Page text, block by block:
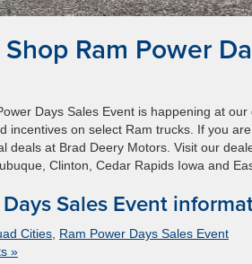
Ram Power
Days Sales Event is happening at
incentives on select Ram trucks. If you
deals at Brad Deery Motors. Visit our
Clinton, Cedar Rapids Iowa and
Sales Event
Cities Ram Power Days Sales Event
»